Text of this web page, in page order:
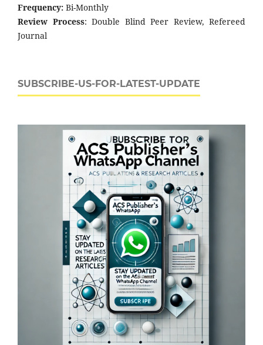
Frequency: Bi-Monthly
Review Process: Double Blind Peer Review, Refereed
Journal
SUBSCRIBE-US-FOR-LATEST-UPDATE